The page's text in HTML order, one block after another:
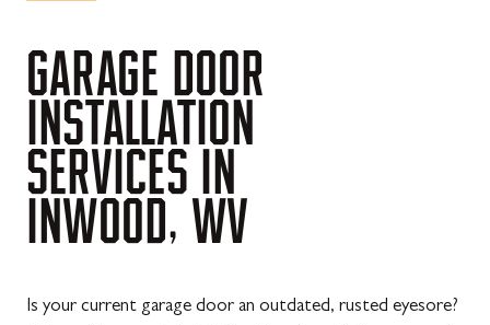
GARAGE DOOR
INSTALLATION
SERVICES IN
INWOOD, WV
Is your current garage door an outdated, rusted eyesore?